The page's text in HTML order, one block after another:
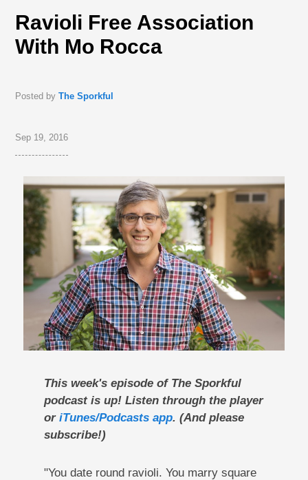
Ravioli Free Association
With Mo Rocca
Posted byThe Sporkful
Sep 19, 2016
This week's episode of The Sporkful
podcast is up! Listen through the player
or iTunes/Podcasts app. (And please
subscribe!)
"You date round ravioli. You marry square